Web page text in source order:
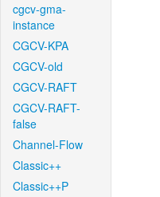
cgcv-gma-
instance
CGCV-KPA
CGCV-old
CGCV-RAFT
CGCV-RAFT-
false
Channel-Flow
Classic++
Classic++P